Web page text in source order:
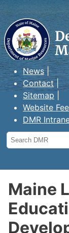
Maine
Resources
News
Contact
Sitemap
Website
DMR
Search
DMR
Maine